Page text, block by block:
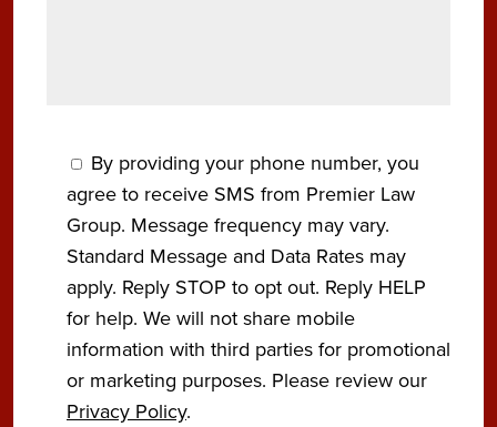
By providing your phone number, you
agree to receive SMS from Premier Law
Group. Message frequency may vary.
Standard Message and Data Rates may
apply. Reply STOP to opt out. Reply HELP
for help. We will not share mobile
information with third parties for promotional
or marketing purposes. Please review our
Privacy Policy.